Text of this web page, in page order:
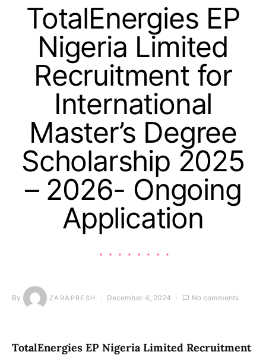
TotalEnergies EP
Nigeria Limited
Recruitment for
International
Master’s Degree
Scholarship 2025
– 2026- Ongoing
Application
By ZARAPRESH December 4, 2024 No comments
TotalEnergies EP Nigeria Limited Recruitment